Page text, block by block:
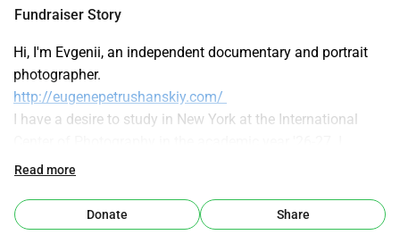
Fundraiser Story
Hi, I'm Evgenii, an independent documentary and portrait
photographer.
http://eugenepetrushanskiy.com/
I have a desire to study in New York at the International
already got accepted, but I really need your help. Let's make
Recently, I was struggling to reboot my photographic career
after a several-year hiatus, and a highly anticipated
Read more
Donate Share